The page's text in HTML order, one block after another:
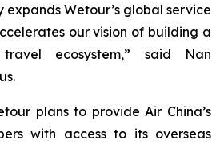
expands Wetour’s global service
our vision of building a
travel ecosystem,” said Nan
plans to provide Air China’s
with access to its overseas